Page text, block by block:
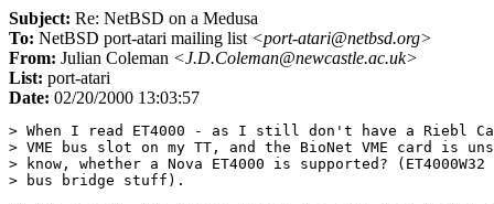
Subject: Re: NetBSD on a Medusa
To: NetBSD port-atari mailing list <port-atari@netbsd.org>
From: Julian Coleman <J.D.Coleman@newcastle.ac.uk>
List: port-atari
Date: 02/20/2000 13:03:57
> When I read ET4000 - as I still don't have a Riebl
> VME bus slot on my TT, and the BioNet VME card is
> know, whether a Nova ET4000 is supported?
> bus bridge stuff).